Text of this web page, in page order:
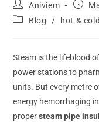
Aniviem
Blog
/ hot &
Steam is the lifeblood
power stations to
units. But every metre
energy hemorrhaging
propersteam pipe